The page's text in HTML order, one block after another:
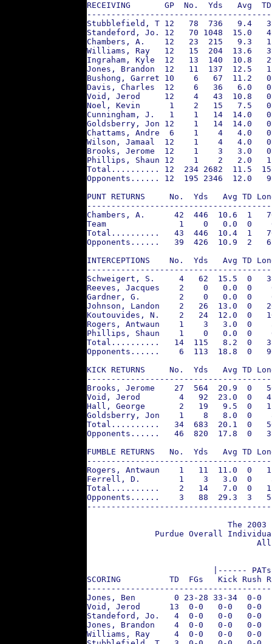
RECEIVING       GP  No.  Yds   Avg  TD
Stubblefield, T 12   78  736   9.4
Standeford, Jo. 12   70 1048  15.0
Chambers, A.    12   23  215   9.3
Williams, Ray   12   15  204  13.6
Ingraham, Kyle  12   13  140  10.8
Jones, Brandon  12   11  137  12.5
Bushong, Garret 10    6   67  11.2
Davis, Charles  12    6   36   6.0
Void, Jerod     12    4   43  10.8
Noel, Kevin      1    2   15   7.5   0
Cunningham, J.   1    1   14  14.0
Goldsberry, Jon 12    1   14  14.0
Chattams, Andre  6    1    4   4.0
Wilson, Jamaal  12    1    4   4.0
Brooks, Jerome  12    1    3   3.0
Phillips, Shaun 12    1    2   2.0
Total.......... 12  234 2682  11.5  15
Opponents...... 12  195 2346  12.0
PUNT RETURNS     No.  Yds   Avg TD
Chambers, A.      42  446  10.6  1
Team               1    0   0.0  0
Total..........   43  446  10.4  1
Opponents......   39  426  10.9  2
INTERCEPTIONS    No.  Yds   Avg TD
Schweigert, S.     4   62  15.5  0
Reeves, Jacques    2    0   0.0  0
Gardner, G.        2    0   0.0  0
Johnson, Landon    2   26  13.0  0
Koutouvides, N.    2   24  12.0  0
Rogers, Antwaun    1    3   3.0  0
Phillips, Shaun    1    0   0.0  0
Total..........   14  115   8.2  0
Opponents......    6  113  18.8  0
KICK RETURNS     No.  Yds   Avg TD
Brooks, Jerome    27  564  20.9  0
Void, Jerod        4   92  23.0  0
Hall, George       2   19   9.5  0
Goldsberry, Jon    1    8   8.0  0
Total..........   34  683  20.1  0
Opponents......   46  820  17.8  0
FUMBLE RETURNS   No.  Yds   Avg TD
Rogers, Antwaun    1   11  11.0  0
Ferrell, D.        1    3   3.0  0
Total..........    2   14   7.0  0
Opponents......    3   88  29.3  3
The 2003
Purdue Overall
|------
SCORING          TD  FGs   Kick Rush
Jones, Ben        0 23-28 33-34  0-
Void, Jerod      13  0-0   0-0   0-0
Standeford, Jo.   4  0-0   0-0   0-
Jones, Brandon    4  0-0   0-0   0-
Williams, Ray     4  0-0   0-0   0-